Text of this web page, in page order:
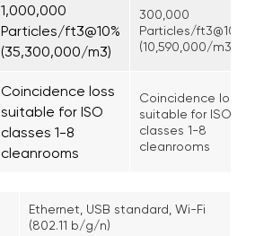
1,000,000
Particles/ft3@10%
(35,300,000/m3)
300,000
Particles/ft3@10%
(10,590,000/m3)
Coincidence loss
suitable for ISO
classes 1-8
cleanrooms
Coincidence loss
suitable for ISO
classes 1-8
cleanrooms
Ethernet, USB standard, Wi-Fi
(802.11 b/g/n)